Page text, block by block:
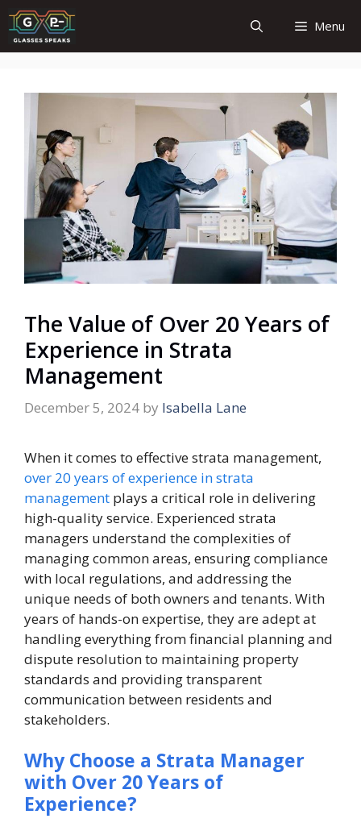
Skip
to
content
Menu
The Value of Over 20 Years of
Experience in Strata
Management
December 5, 2024 by Isabella Lane
When it comes to effective strata management,
over 20 years of experience in strata
management plays a critical role in delivering
high-quality service. Experienced strata
managers understand the complexities of
managing common areas, ensuring compliance
with local regulations, and addressing the
unique needs of both owners and tenants. With
years of hands-on expertise, they are adept at
handling everything from financial planning and
dispute resolution to maintaining property
standards and providing transparent
communication between residents and
stakeholders.
Why Choose a Strata Manager
with Over 20 Years of
Experience?